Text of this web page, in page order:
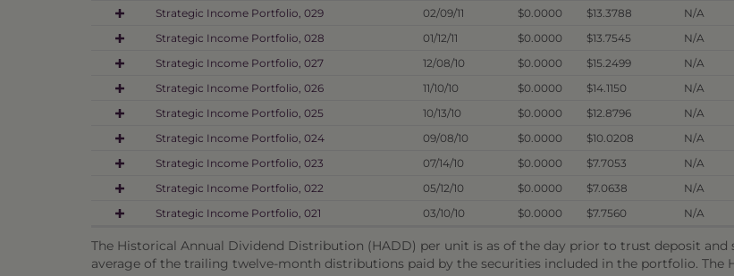
Strategic Income Portfolio, 029
02/09/11 $0.0000 $13.3788 N/A
Strategic Income Portfolio, 028
01/12/11 $0.0000 $13.7545 N/A
Strategic Income Portfolio, 027
12/08/10 $0.0000 $15.2499 N/A
Strategic Income Portfolio, 026
11/10/10 $0.0000 $14.1150 N/A
Strategic Income Portfolio, 025
10/13/10 $0.0000 $12.8796 N/A
Strategic Income Portfolio, 024
09/08/10 $0.0000 $10.0208 N/A
Strategic Income Portfolio, 023
07/14/10 $0.0000 $7.7053 N/A
Strategic Income Portfolio, 022
05/12/10 $0.0000 $7.0638 N/A
Strategic Income Portfolio, 021
03/10/10 $0.0000 $7.7560 N/A
The Historical Annual Dividend Distribution (HADD) per unit is as of the day prior to trust deposit
average of the trailing twelve-month distributions paid by the securities included in the portfolio. The